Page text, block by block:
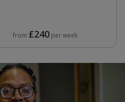
from £240per week